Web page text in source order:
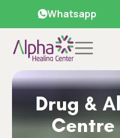
Whatsapp
Drug &
Centre